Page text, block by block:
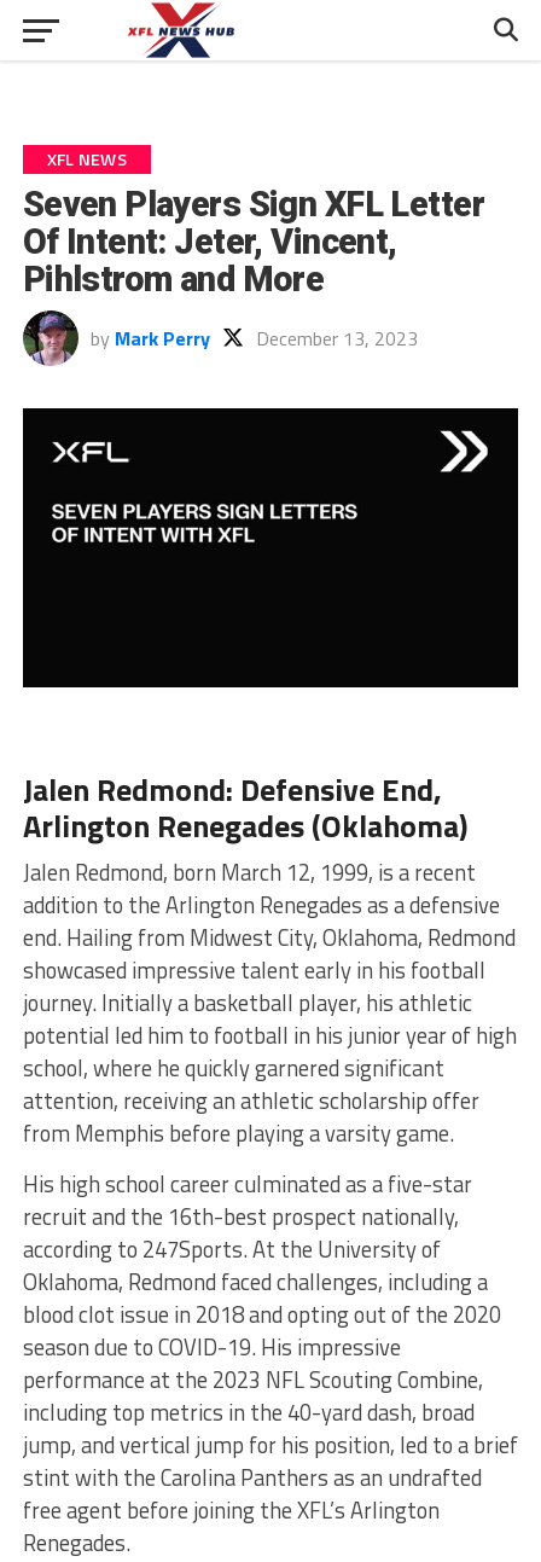
XFL NEWS
Seven Players Sign XFL Letter
Of Intent: Jeter, Vincent,
Pihlstrom and More
by Mark Perry December 13, 2023
Jalen Redmond: Defensive End,
Arlington Renegades (Oklahoma)
Jalen Redmond, born March 12, 1999, is a recent
addition to the Arlington Renegades as a defensive
end. Hailing from Midwest City, Oklahoma, Redmond
showcased impressive talent early in his football
journey. Initially a basketball player, his athletic
potential led him to football in his junior year of high
school, where he quickly garnered significant
attention, receiving an athletic scholarship offer
from Memphis before playing a varsity game.
His high school career culminated as a five-star
recruit and the 16th-best prospect nationally,
according to 247Sports. At the University of
Oklahoma, Redmond faced challenges, including a
blood clot issue in 2018 and opting out of the 2020
season due to COVID-19. His impressive
performance at the 2023 NFL Scouting Combine,
including top metrics in the 40-yard dash, broad
jump, and vertical jump for his position, led to a brief
stint with the Carolina Panthers as an undrafted
free agent before joining the XFL’s Arlington
Renegades​​​​.